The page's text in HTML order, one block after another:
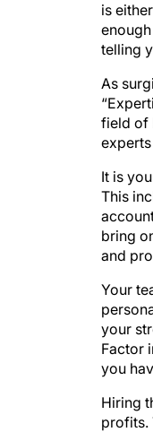
is
telling
As
field of
It is
This
bring
and
Your
your
Factor
you
Hiring
profits.